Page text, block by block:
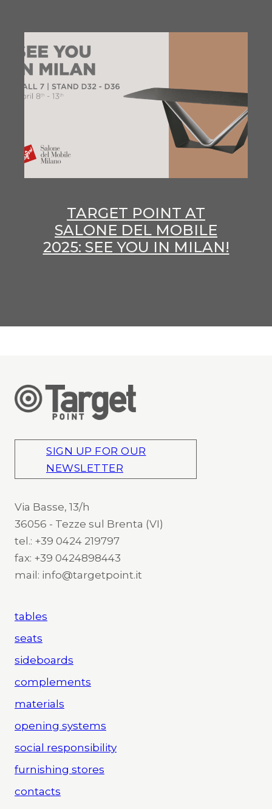
TARGET POINT AT
SALONE DEL MOBILE
2025: SEE YOU IN MILAN!
SIGN UP FOR OUR
NEWSLETTER
Via Basse, 13/h
36056 - Tezze sul Brenta (VI)
tel.: +39 0424 219797
fax: +39 0424898443
mail: info@targetpoint.it
tables
seats
sideboards
complements
materials
opening systems
social responsibility
furnishing stores
contacts